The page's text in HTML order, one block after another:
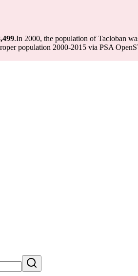
.In 2000, the population of Tacloban
population 2000-2015 via PSA